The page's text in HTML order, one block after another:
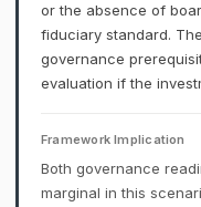
or the absence of
fiduciary standard.
governance
evaluation if the
Framework Implication
Both governance
marginal in this